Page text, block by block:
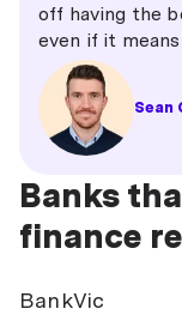
Sean
off having the
even if it
Banks
finance
BankVic